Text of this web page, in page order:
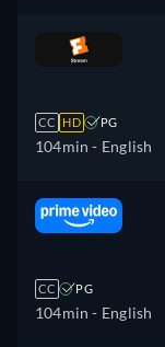
CC HD PG
104min - English
CC PG
104min - English